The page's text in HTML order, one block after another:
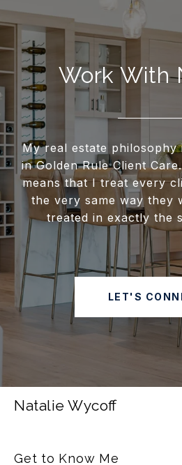
Work With
My real estate philosophy
in Golden Rule Client
means that I treat every
the very same way they
treated in exactly the
LET'S
Natalie Wycoff
Get to Know Me